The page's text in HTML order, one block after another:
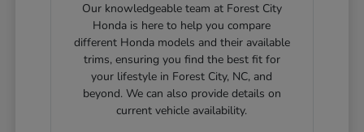
Our knowledgeable team at Forest City
Honda is here to help you compare
different Honda models and their available
trims, ensuring you find the best fit for
your lifestyle in Forest City, NC, and
beyond. We can also provide details on
current vehicle availability.